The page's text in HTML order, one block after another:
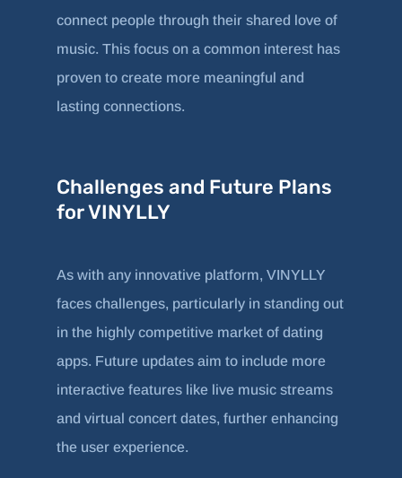
connect people through their shared love of
music. This focus on a common interest has
proven to create more meaningful and
lasting connections.
Challenges and Future Plans
for VINYLLY
As with any innovative platform, VINYLLY
faces challenges, particularly in standing out
in the highly competitive market of dating
apps. Future updates aim to include more
interactive features like live music streams
and virtual concert dates, further enhancing
the user experience.